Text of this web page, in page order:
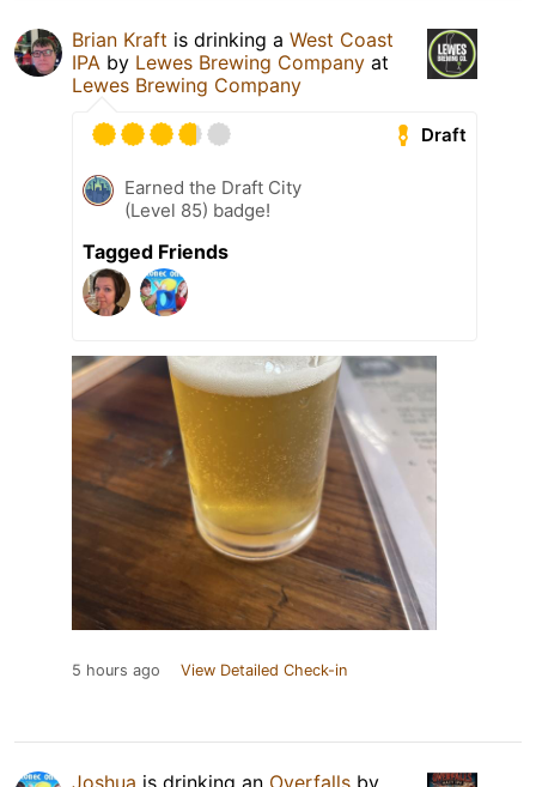
Brian Kraft is drinking a West Coast
IPA by Lewes Brewing Company at
Lewes Brewing Company
Draft
Earned the Draft City
(Level 85) badge!
Tagged Friends
5 hours ago View Detailed Check-in